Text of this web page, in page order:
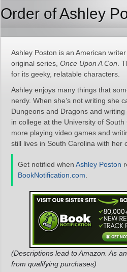
Order of Ashley
Ashley Poston is an American
original series, Once Upon A Con .
for its geeky, relatable characters.
Ashley enjoys many things that
nerdy. When she’s not writing she
Dungeons and Dragons and
in college at the University of
more playing video games and
still lives in South Carolina with her
Get notified when Ashley Poston
BookNotification.com
(Descriptions lead to Amazon. As
from qualifying purchases)